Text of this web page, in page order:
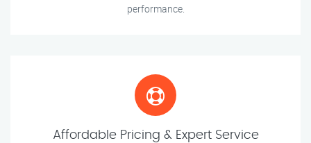
performance.
Affordable Pricing & Expert Service